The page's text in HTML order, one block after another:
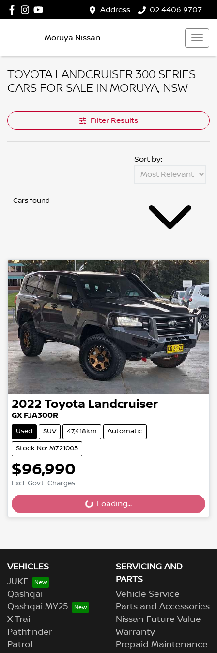
Address 02 4406 9707
Moruya Nissan
TOYOTA LANDCRUISER 300 SERIES
CARS FOR SALE IN MORUYA, NSW
Filter Results
Cars found
Sort by:
2022 Toyota Landcruiser
GX FJA300R
Used SUV 47,418km Automatic
Stock No: M721005
$96,990
Excl. Govt. Charges
Loading...
Loading...
VEHICLES
JUKE
Qashqai
Qashqai MY25
X-Trail
Pathfinder
Patrol
SERVICING AND
PARTS
Vehicle Service
Parts and Accessories
Nissan Future Value
Warranty
Prepaid Maintenance